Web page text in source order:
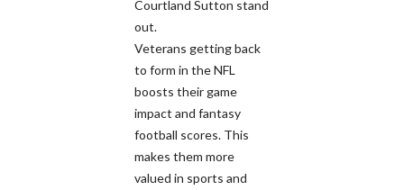
Courtland Sutton stand
out.
Veterans getting back
to form in the NFL
boosts their game
impact and fantasy
football scores. This
makes them more
valued in sports and